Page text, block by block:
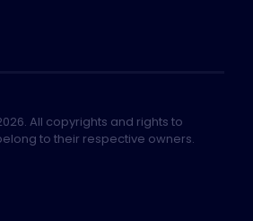
All copyrights and rights to
to their respective owners.